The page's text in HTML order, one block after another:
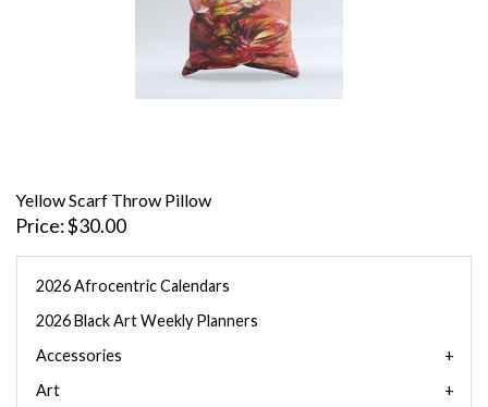
Yellow Scarf Throw Pillow
Price $30.00
2026 Afrocentric Calendars
2026 Black Art Weekly Planners
Accessories
Art